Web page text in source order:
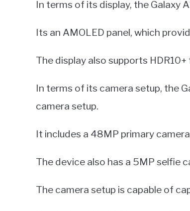
In terms of its display, the Galaxy
Its an AMOLED panel, which
The display also supports
In terms of its camera setup, the
camera setup.
It includes a 48MP primary
The device also has a 5MP selfie
The camera setup is capable of